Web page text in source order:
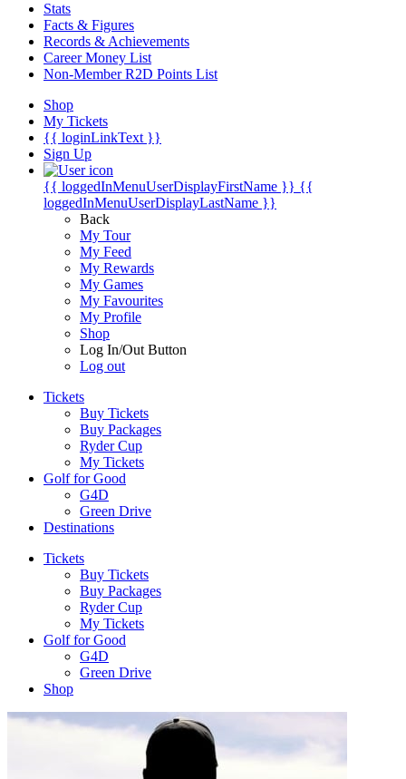
Stats
Facts & Figures
Records & Achievements
Career Money List
Non-Member R2D Points List
Shop
My Tickets
{{ loginLinkText }}
Sign Up
{{ loggedInMenuUserDisplayFirstName }} {{
loggedInMenuUserDisplayLastName }}
Back
My Tour
My Feed
My Rewards
My Games
My Favourites
My Profile
Shop
Log In/Out Button
Log out
Tickets
Buy Tickets
Buy Packages
Ryder Cup
My Tickets
Golf for Good
G4D
Green Drive
Destinations
Tickets
Buy Tickets
Buy Packages
Ryder Cup
My Tickets
Golf for Good
G4D
Green Drive
Shop